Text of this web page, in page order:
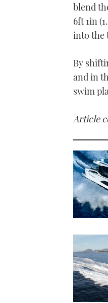
blend
6ft 1in
into the
By
and in
swim
Article